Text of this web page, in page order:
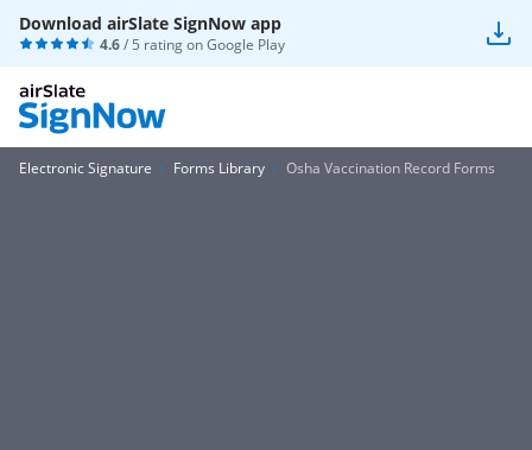
Download airSlate SignNow app
4.6/ 5 rating onGoogle Play
Electronic Signature Forms Library Osha Vaccination Record Forms